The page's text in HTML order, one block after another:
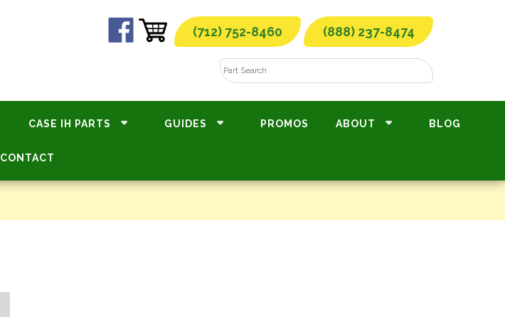
(712) 752-8460 (888) 237-8474
CASE IH PARTS GUIDES PROMOS ABOUT BLOG
CONTACT